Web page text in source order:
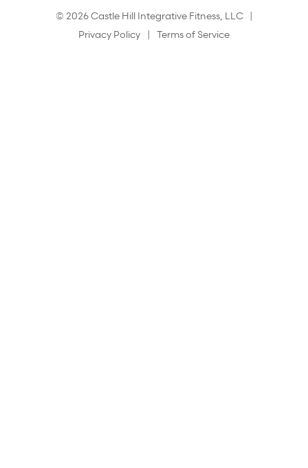
© 2026 Castle Hill Integrative Fitness, LLC |
Privacy Policy | Terms of Service